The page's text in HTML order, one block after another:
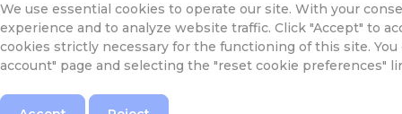
We use essential cookies to operate our site. With your
experience and to analyze website traffic. Click "Accept" to
cookies strictly necessary for the functioning of this site.
account" page and selecting the "reset cookie preferences"